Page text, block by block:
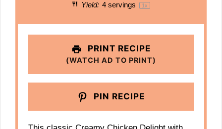
Yield: 4servings 1x
PRINT RECIPE
(WATCH AD TO PRINT)
PIN RECIPE